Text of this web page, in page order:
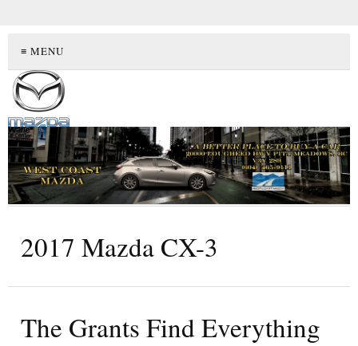
≡ MENU
2017 Mazda CX-3
The Grants Find Everything